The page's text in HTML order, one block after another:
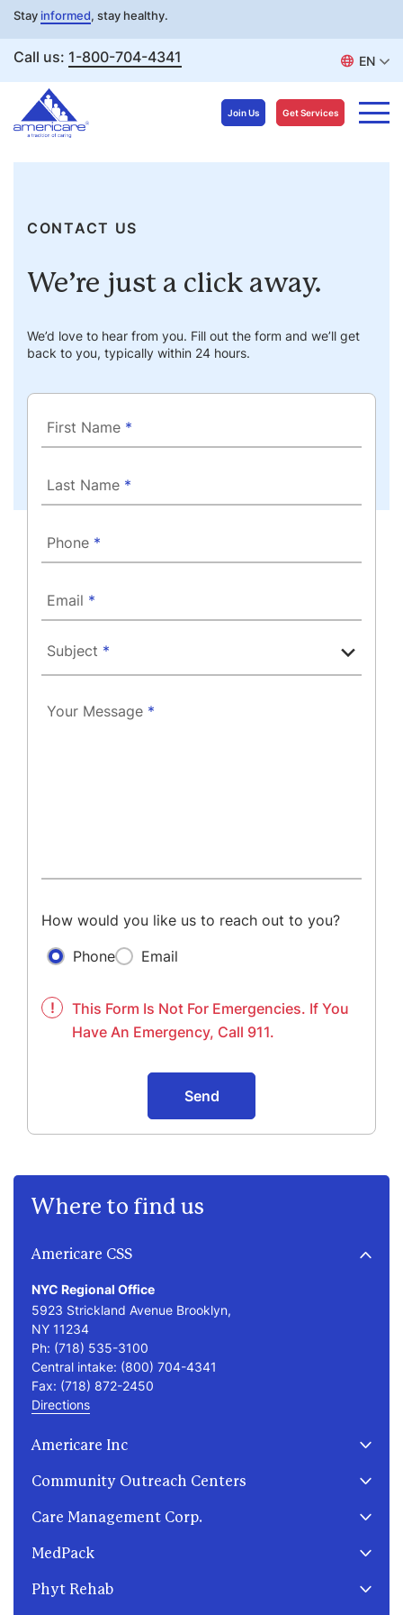
content
Stay informed, stay healthy.
Call us: 1-800-704-4341 EN
Join Us Get Services
CONTACT US
We’re just a click away.
We’d love to hear from you. Fill out the form and we’ll get
back to you, typically within 24 hours.
First Name *
Last Name *
Phone *
Email *
Subject *
Your Message *
How would you like us to reach out to you?
Phone
Email
!
This Form Is Not For Emergencies. If You
Have An Emergency, Call 911.
Send
Where to find us
Americare CSS
NYC Regional Office
5923 Strickland Avenue Brooklyn,
NY 11234
Ph: (718) 535-3100
Central intake: (800) 704-4341
Fax: (718) 872-2450
Directions
Americare Inc
2255 Coleman Street
Ph:(718) 434-5100
271 Grand Street, 3rd Floor
Community Outreach Centers
Bronx, NY 10455
Care Management Corp.
171 Kings Highway
Ph:(718) 256-6000
MedPack
5923 Strickland Avenue
Phyt Rehab